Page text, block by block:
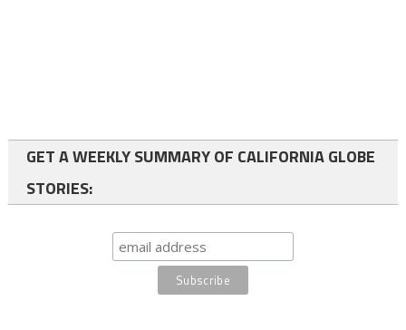
GET A WEEKLY SUMMARY OF CALIFORNIA GLOBE
STORIES: